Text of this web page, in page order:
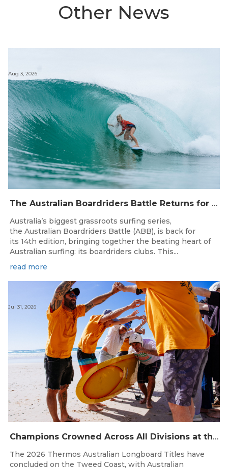
Other News
The Australian Boardriders Battle Returns for 14th Season — Regional Series Running September-November 2026.
Aug 3, 2026
Australia’s biggest grassroots surfing series,
the Australian Boardriders Battle (ABB), is back for
its 14th edition, bringing together the beating heart of
Australian surfing: its boardriders clubs. This...
read more
Champions Crowned Across All Divisions at the 2026 Thermos Australian Longboard Titles on the Tweed Coast!
Jul 31, 2026
The 2026 Thermos Australian Longboard Titles have
concluded on the Tweed Coast, with Australian